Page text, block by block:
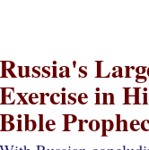
Russia's
Exercise in
Bible